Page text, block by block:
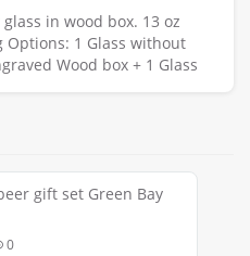
in wood box. 13 oz
Options: 1 Glass without
Wood box + 1 Glass
set Green Bay
0